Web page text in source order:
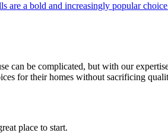
are a bold and increasingly popular
be complicated, but with our
for their homes without sacrificing
place to start.